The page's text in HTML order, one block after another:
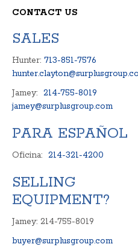
CONTACT US
SALES
Hunter: 713-851-7576
Jamey: 214-755-8019
jamey@surplusgroup.com
PARA ESPAÑOL
Oficina: 214-321-4200
SELLING
EQUIPMENT?
Jamey: 214-755-8019
buyer@surplusgroup.com